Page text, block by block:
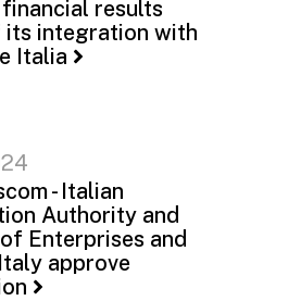
results
its integration with
Italia
- Italian
Authority and
Enterprises and
approve